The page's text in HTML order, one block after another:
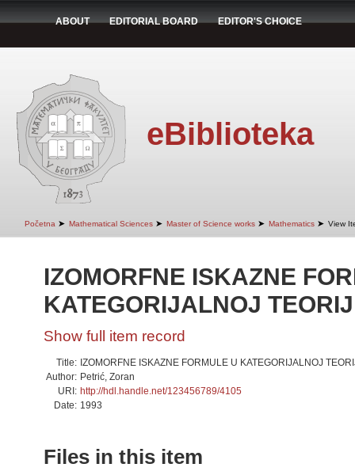
ABOUT EDITORIAL BOARD EDITOR'S CHOICE
eBiblioteka
Početna ➤ Mathematical Sciences ➤ Master of Science works ➤ Mathematics ➤ View
IZOMORFNE ISKAZNE
KATEGORIJALNOJ
Show full item record
Title: IZOMORFNE ISKAZNE FORMULE U KATEGORIJALNOJ
Author: Petrić, Zoran
URI: http://hdl.handle.net/123456789/4105
Date: 1993
Files in this item